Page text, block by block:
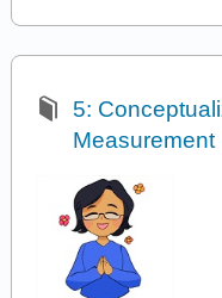
5:
Measurement